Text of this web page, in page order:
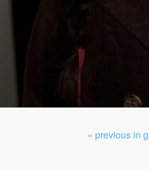
« previous in